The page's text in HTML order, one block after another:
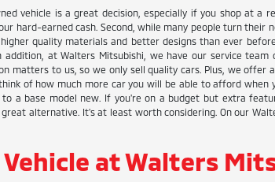
vehicle is a great decision, especially if you shop at a
hard-earned cash. Second, while many people turn their
quality materials and better designs than ever
at Walters Mitsubishi, we have our service
matters to us, so we only sell quality cars. Plus, we
of how much more car you will be able to afford
a base model new. If you're on a budget but extra
alternative. It's at least worth considering. On our
Vehicle at Walters